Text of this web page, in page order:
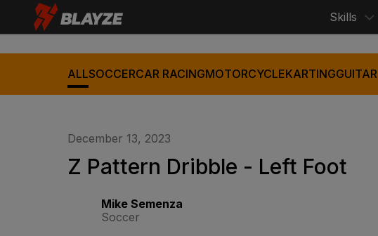
Skills
ALLSOCCERCAR RACINGMOTORCYCLEKARTINGGUITAR
December 13, 2023
Z Pattern Dribble - Left Foot
Mike Semenza
Soccer